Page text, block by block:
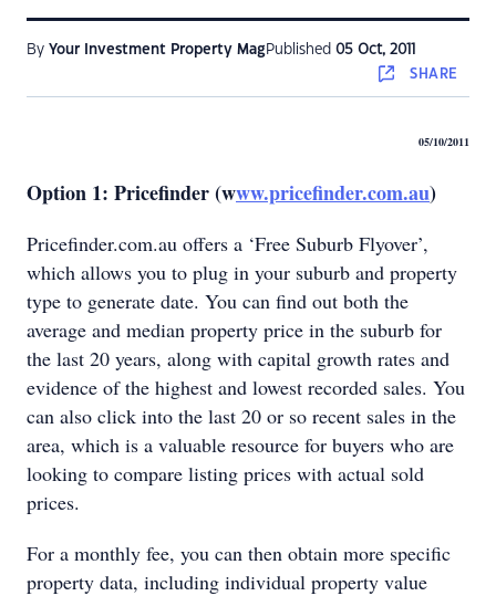
By Your Investment Property Mag Published 05 Oct, 2011
SHARE
05/10/2011
Option 1: Pricefinder (www.pricefinder.com.au)
Pricefinder.com.au offers a ‘Free Suburb Flyover’,
which allows you to plug in your suburb and property
type to generate date. You can find out both the
average and median property price in the suburb for
the last 20 years, along with capital growth rates and
evidence of the highest and lowest recorded sales. You
can also click into the last 20 or so recent sales in the
area, which is a valuable resource for buyers who are
looking to compare listing prices with actual sold
prices.
For a monthly fee, you can then obtain more specific
property data, including individual property value